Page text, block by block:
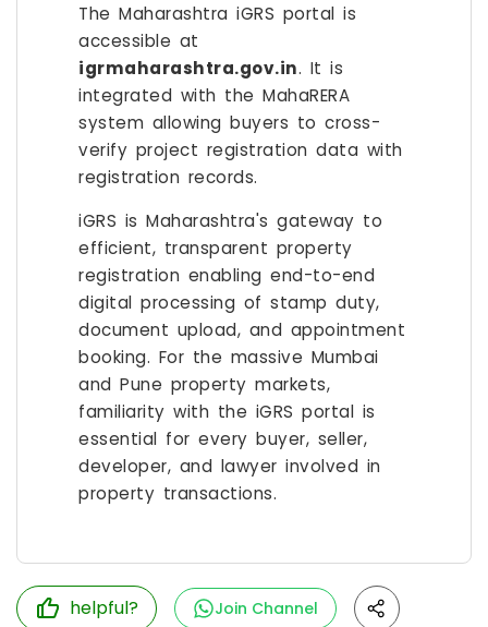
The Maharashtra iGRS portal is
accessible at
igrmaharashtra.gov.in. It is
integrated with the MahaRERA
system allowing buyers to cross-
verify project registration data with
registration records.
iGRS is Maharashtra's gateway to
efficient, transparent property
registration enabling end-to-end
digital processing of stamp duty,
document upload, and appointment
booking. For the massive Mumbai
and Pune property markets,
familiarity with the iGRS portal is
essential for every buyer, seller,
developer, and lawyer involved in
property transactions.
helpful?
Join Channel